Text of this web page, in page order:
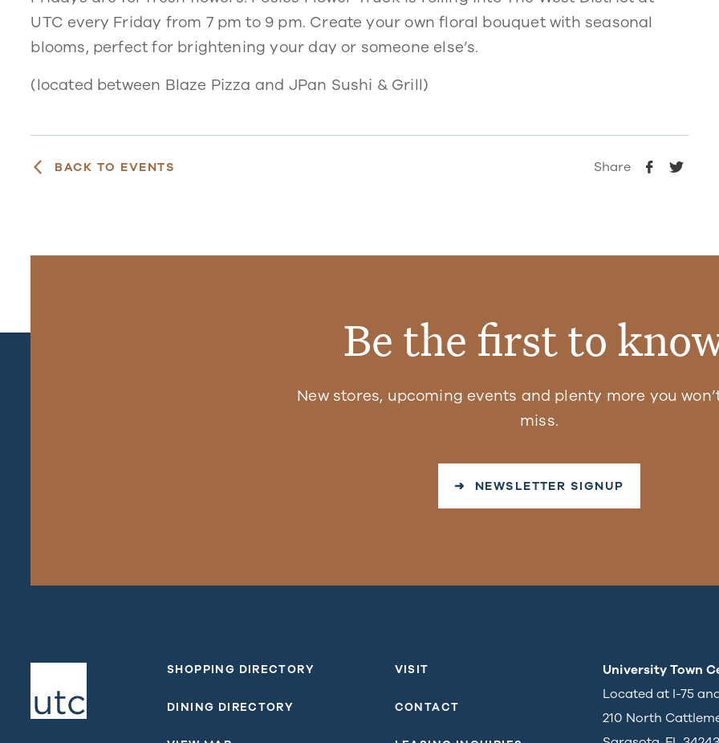
UTC every Friday from 7 pm to 9 pm. Create your own floral bouquet with seasonal
blooms, perfect for brightening your day or someone else’s.
(located between Blaze Pizza and JPan Sushi & Grill)
BACK TO EVENTS Share
Be the first to
New stores, upcoming events and plenty more you
miss.
➜ NEWSLETTER SIGNUP
SHOPPING DIRECTORY
DINING DIRECTORY
VISIT
CONTACT
University Town
Located at I-75
210 North